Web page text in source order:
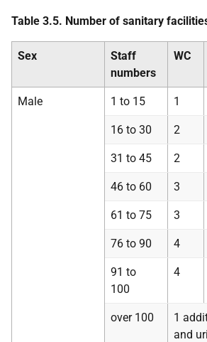
Table 3.5. Number of sanitary
Sex
Staff
numbers
WC
Male 1 to 15 1
16 to 30 2
31 to 45 2
46 to 60 3
61 to 75 3
76 to 90 4
91 to
100
4
over 100
1
and